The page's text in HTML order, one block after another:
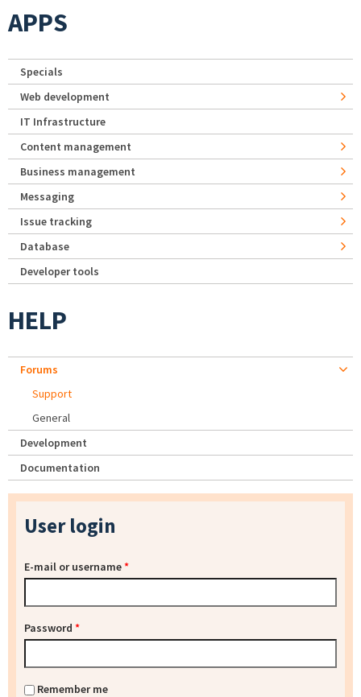
APPS
Specials
Web development
IT Infrastructure
Content management
Business management
Messaging
Issue tracking
Database
Developer tools
HELP
Forums
Support
General
Development
Documentation
User login
E-mail or username*
Password *
Remember me